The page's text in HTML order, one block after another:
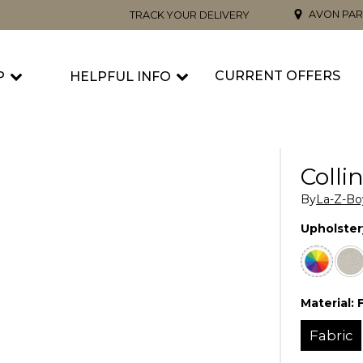
TRACK YOUR DELIVERY AVON
HELPFUL INFO CURRENT OFFERS
ByLa-Z-
Material:
Fabric